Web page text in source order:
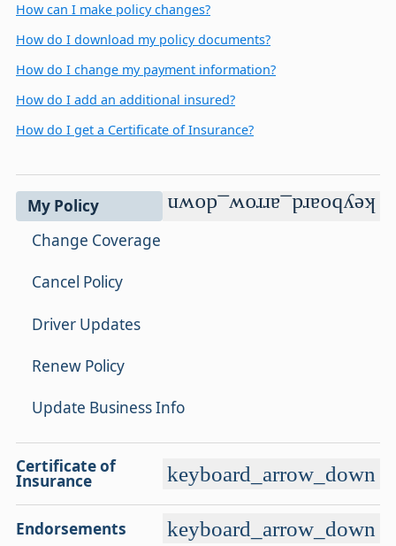
How can I make policy changes?
How do I download my policy documents?
How do I change my payment information?
How do I add an additional insured?
How do I get a Certificate of Insurance?
My Policy keyboard_arrow_down
Change Coverage
Cancel Policy
Driver Updates
Renew Policy
Update Business Info
Certificate of
Insurance keyboard_arrow_down
Endorsements keyboard_arrow_down